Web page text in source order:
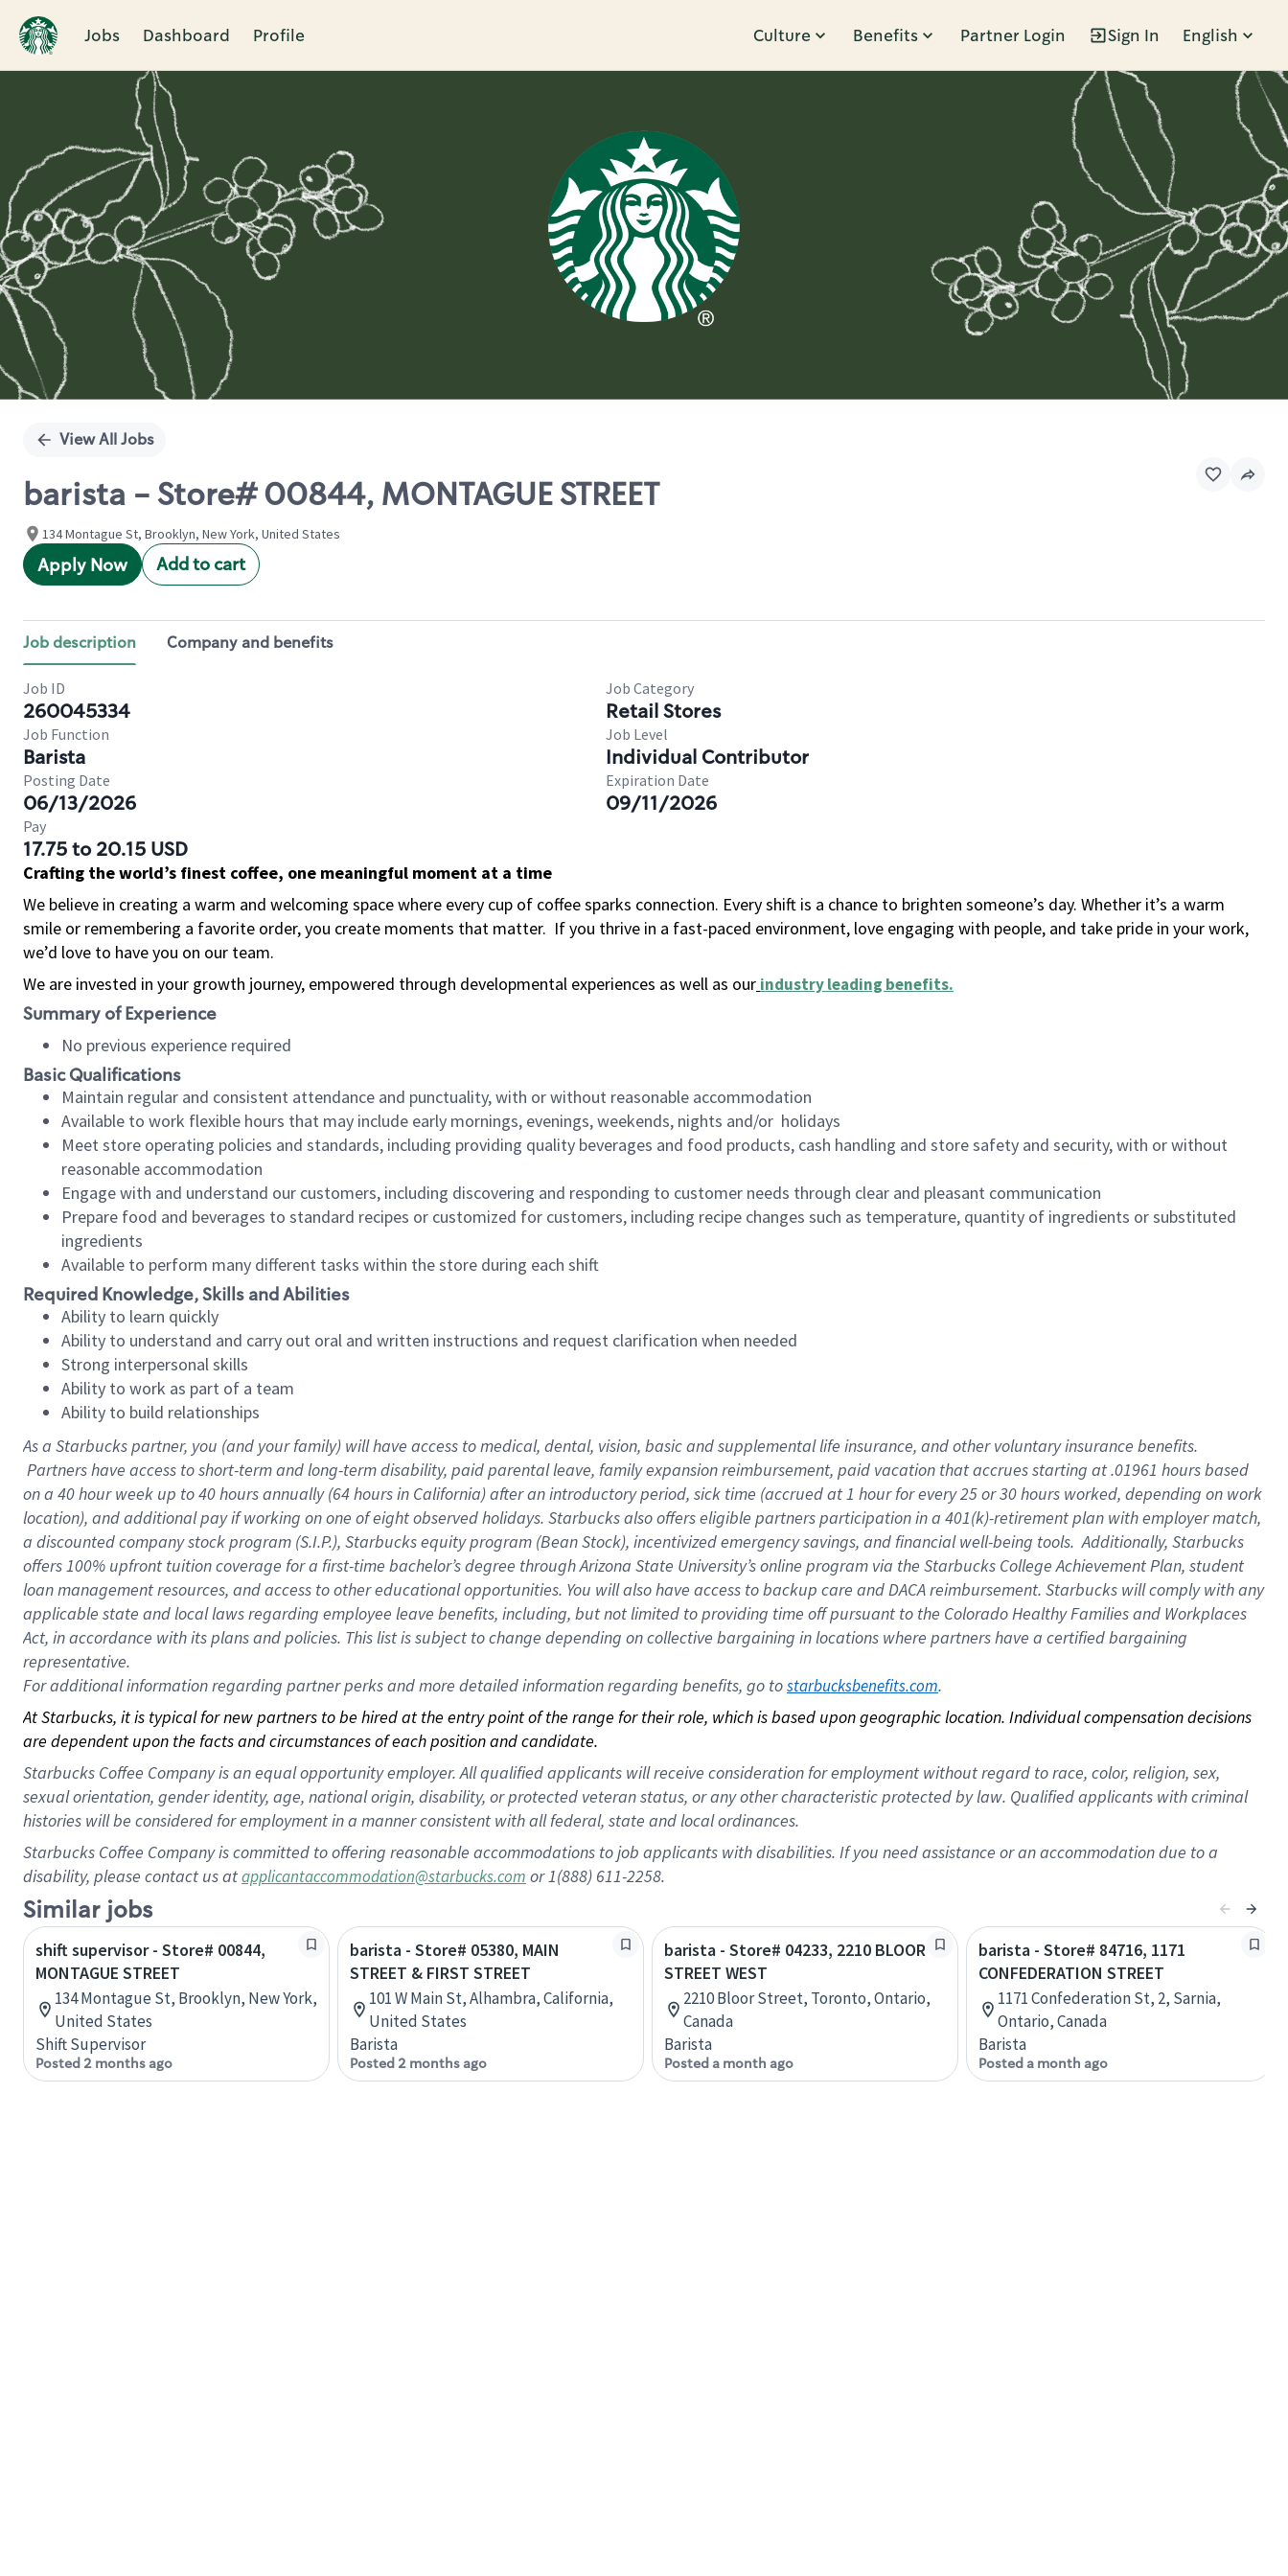
Jobs Dashboard Profile Culture Benefits Partner Login Sign In English
Single
View All Jobs
barista - Store# 00844, MONTAGUE STREET
134 Montague St, Brooklyn, New York, United States
Apply Now Add to cart
Job description Company and benefits
Job ID
260045334
Job Category
Retail Stores
Job Function
Barista
Job Level
Individual Contributor
Posting Date
06/13/2026
Expiration Date
09/11/2026
Pay
17.75 to 20.15 USD
Crafting the world’s finest coffee, one meaningful moment at a time
We believe in creating a warm and welcoming space where every cup of coffee sparks connection. Every shift is a chance to brighten someone’s day. Whether it’s a warm
smile or remembering a favorite order, you create moments that matter. If you thrive in a fast-paced environment, love engaging with people, and take pride in your work,
we’d love to have you on our team.
We are invested in your growth journey, empowered through developmental experiences as well as our industry leading benefits.
Summary of Experience
No previous experience required
Basic Qualifications
Maintain regular and consistent attendance and punctuality, with or without reasonable accommodation
Available to work flexible hours that may include early mornings, evenings, weekends, nights and/or holidays
Meet store operating policies and standards, including providing quality beverages and food products, cash handling and store safety and security, with or without
reasonable accommodation
Engage with and understand our customers, including discovering and responding to customer needs through clear and pleasant communication
Prepare food and beverages to standard recipes or customized for customers, including recipe changes such as temperature, quantity of ingredients or substituted
ingredients
Available to perform many different tasks within the store during each shift
Required Knowledge, Skills and Abilities
Ability to learn quickly
Ability to understand and carry out oral and written instructions and request clarification when needed
Strong interpersonal skills
Ability to work as part of a team
Ability to build relationships
As a Starbuckspartner, you (and your family) will have access to medical, dental, vision, basic and supplemental life insurance, and other voluntary insurance benefits.
Partners have access to short-term and long-term disability, paid parental leave, family expansion reimbursement, paid vacation that accrues starting at .01961 hours based
on a 40 hourweek up to40 hoursannually (64 hoursin California) after an introductory period, sick time (accrued at 1 hour for every 25 or 30 hours worked, depending on work
location), and additional pay if working on one of eight observed holidays. Starbucks also offers eligible partners participation in a 401(k)-retirement plan with employer match,
a discounted company stock program (S.I.P.), Starbucks equity program (Bean Stock), incentivized emergency savings, and financial well-being tools. Additionally, Starbucks
offers 100% upfront tuition coverage for a first-time bachelor’s degree through Arizona State University’s online program via the Starbucks College Achievement Plan, student
loan management resources, and access to other educational opportunities. You will also have access to backup care and DACA reimbursement. Starbucks will comply with any
applicable state and local laws regarding employee leave benefits, including, but not limited to providing time off pursuant to the Colorado Healthy Families and Workplaces
Act, in accordance with its plans and policies. This list is subject to change depending on collective bargaining in locations where partners have a certified bargaining
representative.
Foradditional information regarding partner perks and more detailed information regarding benefits, go to starbucksbenefits.com.
At Starbucks, it is typical for new partners to be hired at the entry point of the range for their role, which is based upon geographic location. Individual compensation decisions
are dependent upon the facts and circumstances of each position and candidate.
Starbucks Coffee Company is an equal opportunity employer. All qualified applicants will receive consideration for employment without regard to race, color, religion, sex,
sexual orientation, gender identity, age, national origin, disability, or protected veteran status, or any other characteristic protected by law. Qualified applicants with criminal
histories will be considered for employment in a manner consistent with all federal, state and local ordinances.
Starbucks Coffee Company is committed to offering reasonable accommodations to job applicants with disabilities. If you need assistance or an accommodation due to a
disability, please contact us atapplicantaccommodation@starbucks.com or 1(888) 611-2258.
Similar jobs
shift supervisor - Store# 00844,
MONTAGUE STREET
134 Montague St, Brooklyn, New York,
United States
Shift Supervisor
Posted 2 months ago
barista - Store# 05380, MAIN
STREET & FIRST STREET
101 W Main St, Alhambra, California,
United States
Barista
Posted 2 months ago
barista - Store# 04233, 2210 BLOOR
STREET WEST
2210 Bloor Street, Toronto, Ontario,
Canada
Barista
Posted a month ago
barista - Store# 84716, 1171
CONFEDERATION STREET
1171 Confederation St, 2, Sarnia,
Ontario, Canada
Barista
Posted a month ago